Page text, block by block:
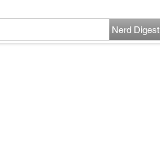
Nerd Digest